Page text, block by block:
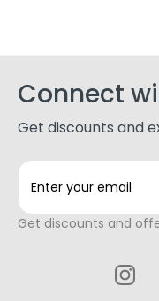
Connect
Get discounts and
E
a
iGet discounts and